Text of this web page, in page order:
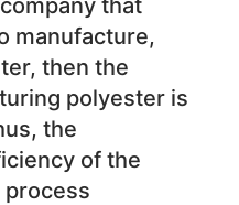
that
manufacture,
then the
polyester is
the
of the